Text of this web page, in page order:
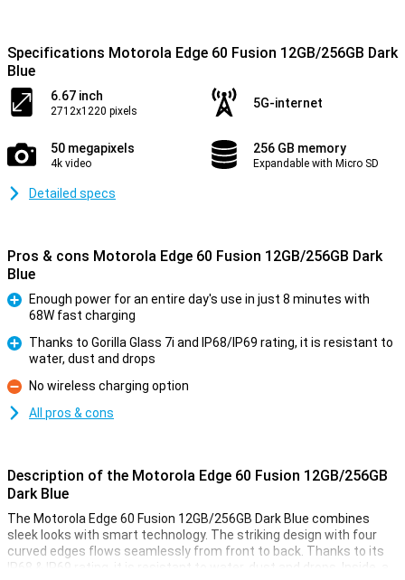
Specifications Motorola Edge 60 Fusion 12GB/256GB Dark
Blue
6.67 inch
2712x1220 pixels
5G-internet
50 megapixels
4k video
256 GB memory
Expandable with Micro SD
Detailed specs
Pros & cons Motorola Edge 60 Fusion 12GB/256GB Dark
Blue
Enough power for an entire day's use in just 8 minutes with
68W fast charging
Thanks to Gorilla Glass 7i and IP68/IP69 rating, it is resistant to
water, dust and drops
Con
No wireless charging option
All pros & cons
Description of the Motorola Edge 60 Fusion 12GB/256GB
Dark Blue
The Motorola Edge 60 Fusion 12GB/256GB Dark Blue combines
sleek looks with smart technology. The striking design with four
curved edges flows seamlessly from front to back. Thanks to its
IP68 & IP69 rating, it is resistant to water, dust and drops. Inside, a